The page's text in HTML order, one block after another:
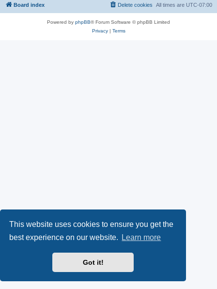
This website uses cookies to ensure you get the
best experience on our website.
Learn more
Got it!
Board index All times are UTC-07:00
Delete cookies
Powered by phpBB® Forum Software © phpBB Limited
Privacy| Terms